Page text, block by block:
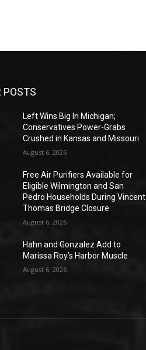
POSTS
Left Wins Big In Michigan;
Conservatives Power-Grabs
Crushed in Kansas and Missouri
August 6, 2026
Free Air Purifiers Available for
Eligible Wilmington and San
Pedro Households During Vincent
Thomas Bridge Closure
August 6, 2026
Hahn and Gonzalez Add to
Marissa Roy’s Harbor Muscle
August 6, 2026